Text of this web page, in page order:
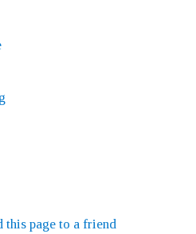
this page to a friend